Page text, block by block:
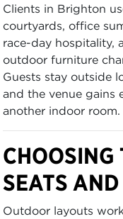
Clients in Brighton
courtyards, office
race-day hospitality,
outdoor furniture
Guests stay outside
and the venue gains
another indoor room.
CHOOSING
SEATS
Outdoor layouts